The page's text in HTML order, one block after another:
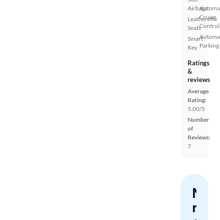
Airbags
Leatherette
Seats
Smart
Key
Cruise
Control
Parking
Ratings
&
reviews
Average
Rating:
5.00/5
Number
of
Reviews:
7
miss